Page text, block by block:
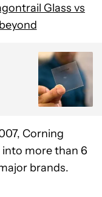
Glass vs
Corning
into more than 6
brands.